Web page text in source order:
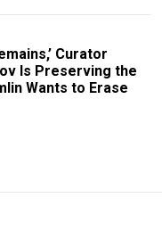
Curator
Is Preserving the
Wants to Erase